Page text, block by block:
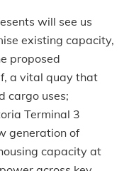
will see us
existing capacity,
proposed
a vital quay that
cargo uses;
Terminal 3
generation of
capacity at